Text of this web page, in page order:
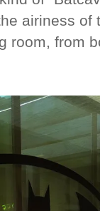
airiness
room, from